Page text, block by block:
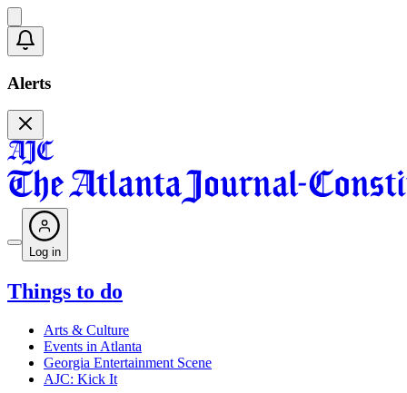
Alerts
Log in
Things to do
Arts & Culture
Events in Atlanta
Georgia Entertainment Scene
AJC: Kick It